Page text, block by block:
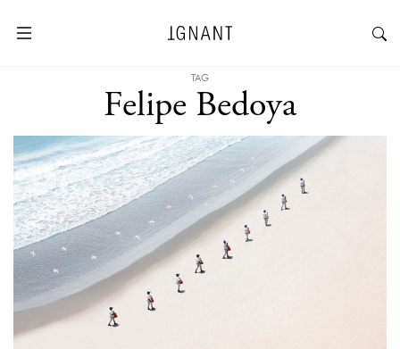
TAG
Felipe Bedoya